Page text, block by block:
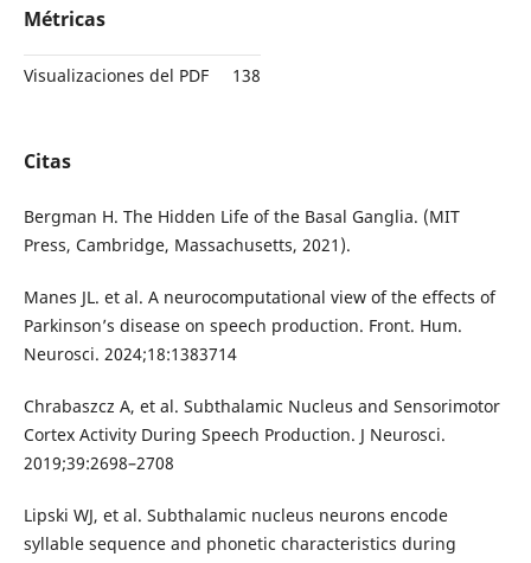
Métricas
Visualizaciones del PDF 138
Citas
Bergman H. The Hidden Life of the Basal Ganglia. (MIT
Press, Cambridge, Massachusetts, 2021).
Manes JL. et al. A neurocomputational view of the effects of
Parkinson’s disease on speech production. Front. Hum.
Neurosci. 2024;18:1383714
Chrabaszcz A, et al. Subthalamic Nucleus and Sensorimotor
Cortex Activity During Speech Production. J Neurosci.
2019;39:2698–2708
Lipski WJ, et al. Subthalamic nucleus neurons encode
syllable sequence and phonetic characteristics during